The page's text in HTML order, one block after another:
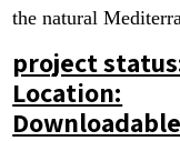
the natural
project
Location: